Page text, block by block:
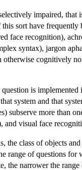
impaired,
sort have frequently
face recognition),
syntax), jargon
cognitively
is
system and that
subserve more than
visual face
the class of objects
of questions for
the narrower the